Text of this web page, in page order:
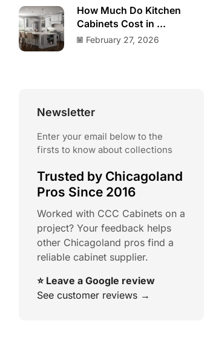
How Much Do Kitchen
Cabinets Cost in ...
February 27, 2026
Newsletter
Enter your email below to the
firsts to know about collections
Trusted by Chicagoland
Pros Since 2016
Worked with CCC Cabinets on a
project? Your feedback helps
other Chicagoland pros find a
reliable cabinet supplier.
⭐ Leave a Google review
See customer reviews →